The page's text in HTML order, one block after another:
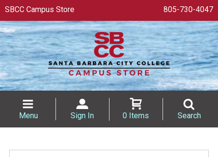
SBCC Campus Store 805-730-4047
Menu Sign In 0 Items Search